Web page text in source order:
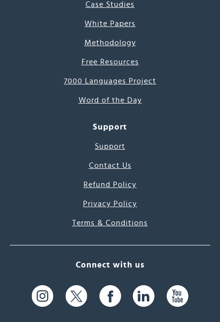
Case Studies
White Papers
Methodology
Free Resources
7000 Languages Project
Word of the Day
Support
Support
Contact Us
Refund Policy
Privacy Policy
Terms & Conditions
Connect with us